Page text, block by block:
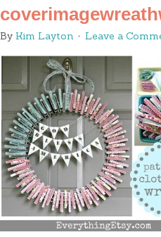
By Kim Layton Leave a